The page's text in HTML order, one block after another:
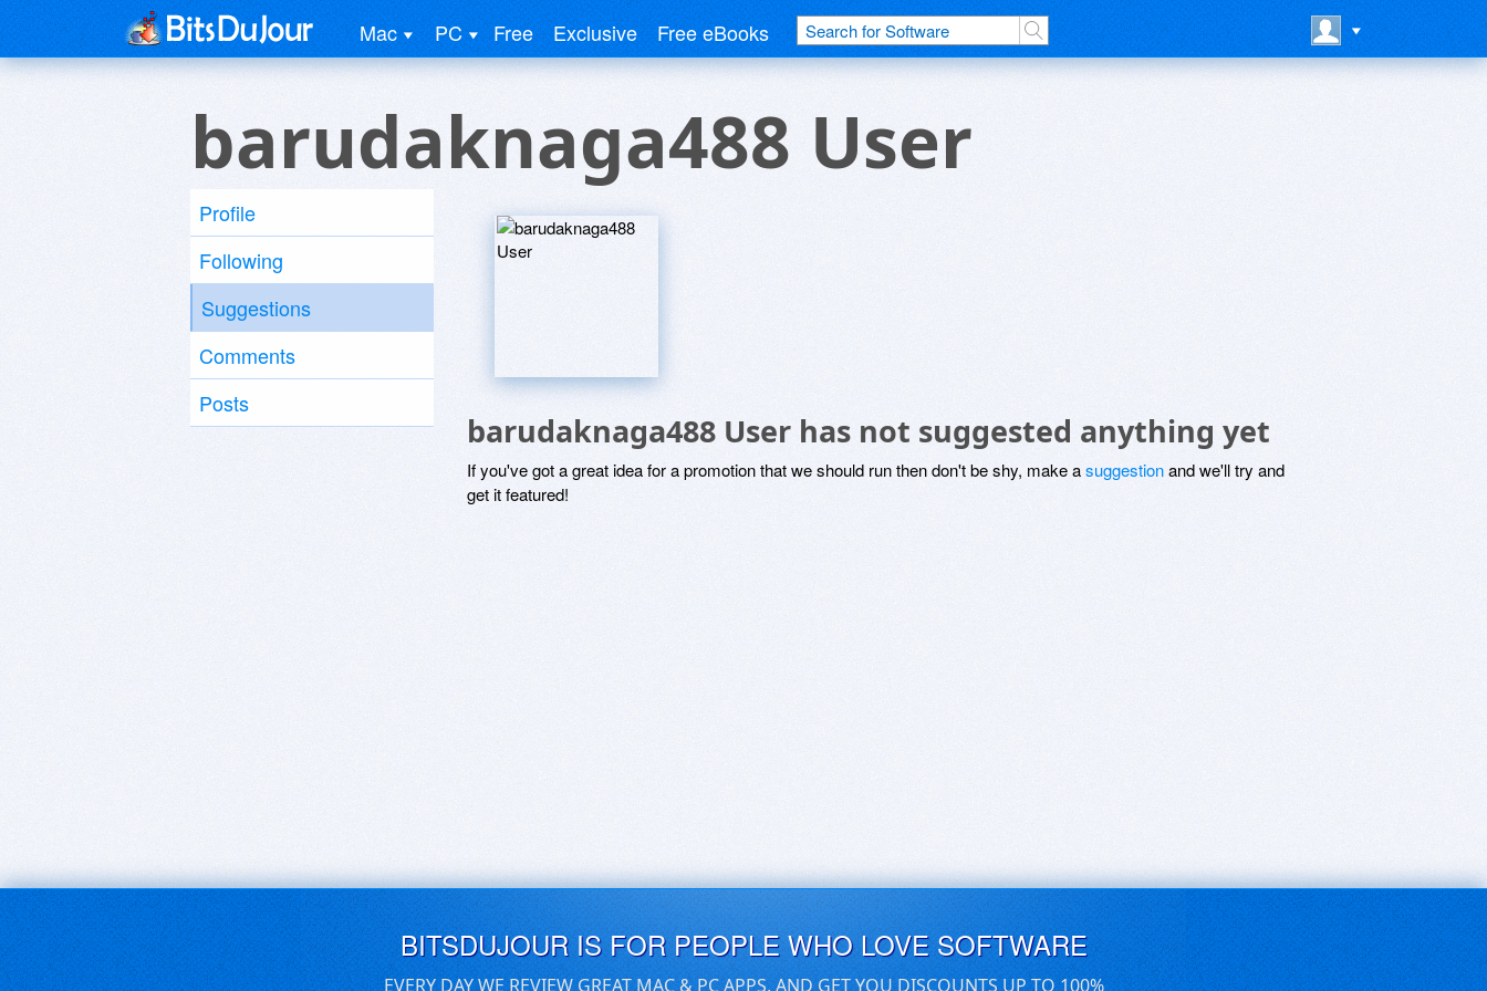
Mac PC Free Exclusive Free eBooks
barudaknaga488 User
Profile
Following
Suggestions
Comments
Posts
barudaknaga488 User has not suggested anything yet
If you've got a great idea for a promotion that we should run then don't be shy, make asuggestionand we'll try and
get it featured!
BITSDUJOUR IS FOR PEOPLE WHO LOVE SOFTWARE
EVERY DAY WE REVIEW GREAT MAC & PC APPS, AND GET YOU DISCOUNTS UP TO 100%